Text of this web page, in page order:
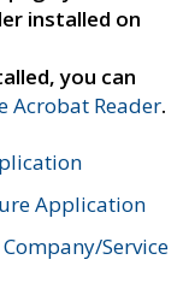
installed on
you can
Acrobat Reader.
Application
Service